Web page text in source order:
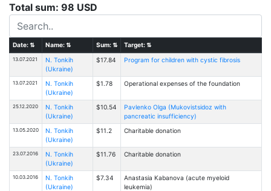
Total sum: 98 USD
Date:⇅ Name:⇅ Sum:⇅ Target:⇅
13.07.2021
N. Tonkih
(Ukraine)
$17.84 Program for children with cystic fibrosis
13.07.2021
N. Tonkih
(Ukraine)
$1.78 Operational expenses of the foundation
25.12.2020
N. Tonkih
(Ukraine)
$10.54
Pavlenko Olga (Mukovistsidoz with
pancreatic insufficiency)
13.05.2020
N. Tonkih
(Ukraine)
$11.2 Charitable donation
23.07.2016
N. Tonkih
(Ukraine)
$11.76 Charitable donation
10.03.2016
N. Tonkih
(Ukraine)
$7.34
Anastasia Kabanova (acute myeloid
leukemia)